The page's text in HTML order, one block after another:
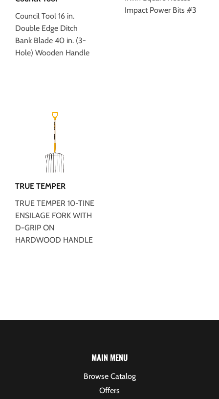
Council Tool 16 in.
Double Edge Ditch
Bank Blade 40 in. (3-
Hole) Wooden Handle
Impact Power Bits #3
TRUE TEMPER
TRUE TEMPER 10-TINE
ENSILAGE FORK WITH
D-GRIP ON
HARDWOOD HANDLE
MAIN MENU
Browse Catalog
Offers